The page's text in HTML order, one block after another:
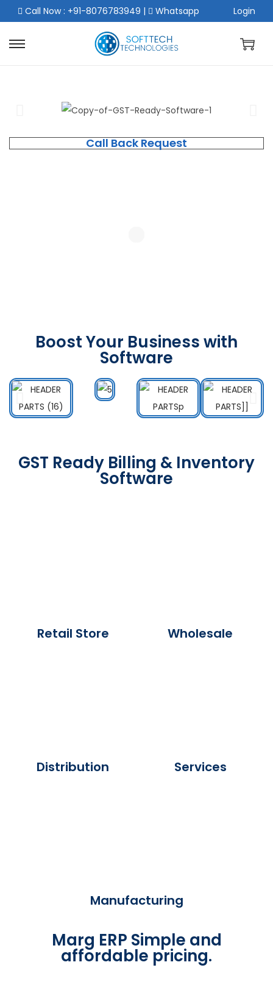
Call Now : +91-8076783949 | Whatsapp Login
Call Back Request
Boost Your Business with
Software
GST Ready Billing & Inventory
Software
Retail Store Wholesale
Distribution Services
Manufacturing
Marg ERP Simple and
affordable pricing.